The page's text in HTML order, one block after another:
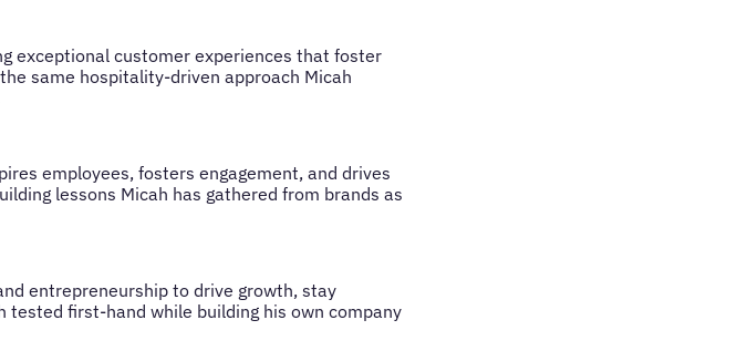
exceptional customer experiences that foster
same hospitality-driven approach Micah
employees, fosters engagement, and drives
lessons Micah has gathered from brands as
entrepreneurship to drive growth, stay
first-hand while building his own company